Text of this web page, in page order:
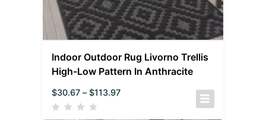
Indoor Outdoor Rug Livorno Trellis
High-Low Pattern In Anthracite
$30.67 – $113.97